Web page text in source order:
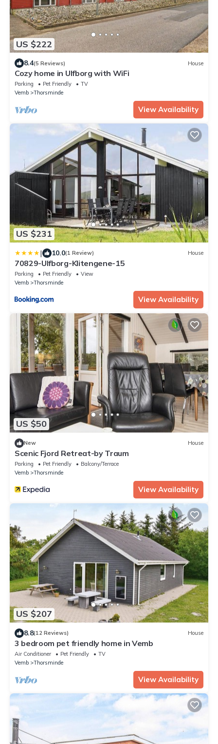
US $222
8.4(5 Reviews) House
Cozy home in Ulfborg with WiFi
Parking Pet Friendly
TV
Vemb
Thorsminde
View Availability
US $231
| 10.0(1 Review) House
70829-Ulfborg-Klitengene-15
Parking Pet Friendly
View
Vemb
Thorsminde
View Availability
US $50
New House
Scenic Fjord Retreat-by Traum
Parking Pet Friendly
Balcony/Terrace
Vemb
Thorsminde
View Availability
US $207
8.8(12 Reviews) House
3 bedroom pet friendly home in Vemb
Air Conditioner Pet Friendly
TV
Vemb
Thorsminde
View Availability